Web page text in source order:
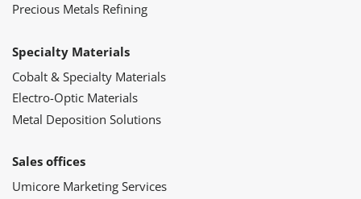
Precious Metals Refining
Specialty Materials
Cobalt & Specialty Materials
Electro-Optic Materials
Metal Deposition Solutions
Sales offices
Umicore Marketing Services